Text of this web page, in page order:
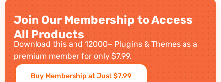
Join Our Membership to Access
All Products
Download this and 12000+ Plugins & Themes as a
premium member for only $7.99.
Buy Membership at Just $7.99